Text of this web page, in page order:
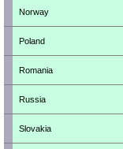
Norway
Poland
Romania
Russia
Slovakia